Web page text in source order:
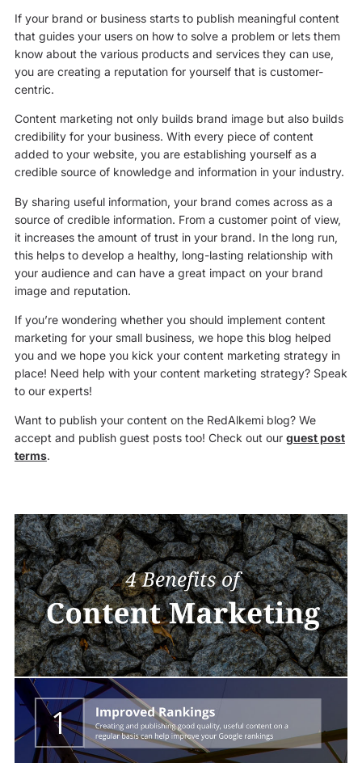
If your brand or business starts to publish meaningful content
that guides your users on how to solve a problem or lets them
know about the various products and services they can use,
you are creating a reputation for yourself that is customer-
centric.
Content marketing not only builds brand image but also builds
credibility for your business. With every piece of content
added to your website, you are establishing yourself as a
credible source of knowledge and information in your industry.
By sharing useful information, your brand comes across as a
source of credible information. From a customer point of view,
it increases the amount of trust in your brand. In the long run,
this helps to develop a healthy, long-lasting relationship with
your audience and can have a great impact on your brand
image and reputation.
If you’re wondering whether you should implement content
marketing for your small business, we hope this blog helped
you and we hope you kick your content marketing strategy in
place! Need help with your content marketing strategy? Speak
to our experts!
Want to publish your content on the RedAlkemi blog? We
accept and publish guest posts too! Check out our guest post
terms.